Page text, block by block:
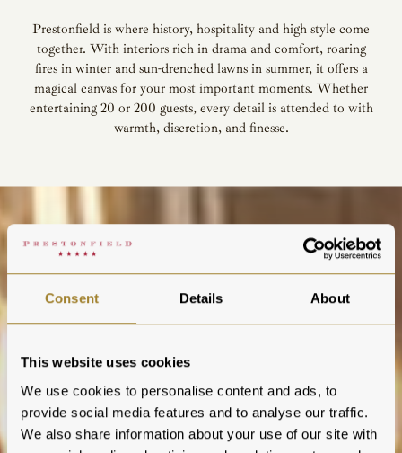
Consent Details About
This website uses cookies
We use cookies to personalise content and ads, to
provide social media features and to analyse our traffic.
We also share information about your use of our site with
Prestonfield is where history, hospitality and high style come
together. With interiors rich in drama and comfort, roaring
fires in winter and sun-drenched lawns in summer, it offers a
magical canvas for your most important moments. Whether
entertaining 20 or 200 guests, every detail is attended to with
warmth, discretion, and finesse.